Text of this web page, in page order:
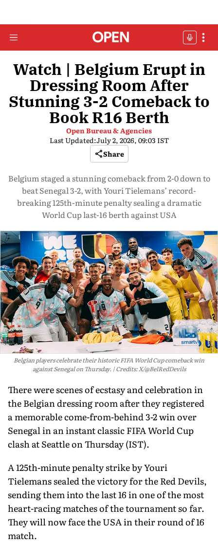
Watch | Belgium Erupt in
Dressing Room After
Stunning 3-2 Comeback to
Book R16 Berth
Open Bureau & Agencies
Last Updated:July 2, 2026, 09:03 IST
Share
Belgium staged a stunning comeback from 2-0 down to
beat Senegal 3-2, with Youri Tielemans’ record-
breaking 125th-minute penalty sealing a dramatic
World Cup last-16 berth against USA
Belgian players celebrate their historic FIFA World Cup comeback win
against Senegal on Thursday.
Credits: X/@BelRedDevils
There were scenes of ecstasy and celebration in
the Belgian dressing room after they registered
a memorable come-from-behind 3-2 win over
Senegal in an instant classic FIFA World Cup
clash at Seattle on Thursday (IST).
A 125th-minute penalty strike by Youri
Tielemans sealed the victory for the Red Devils,
sending them into the last 16 in one of the most
heart-racing matches of the tournament so far.
They will now face the USA in their round of 16
match.